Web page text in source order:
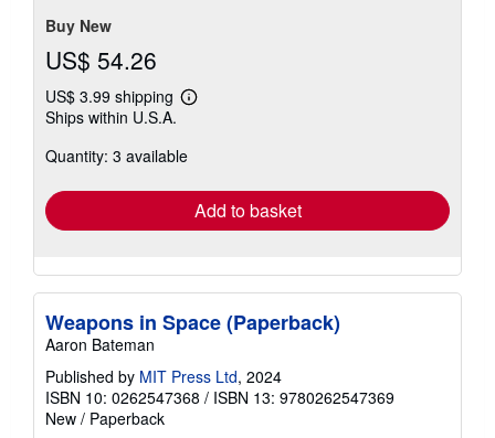
Buy New
US$ 54.26
US$ 3.99 shipping
Learn
shipping
Ships within U.S.A.
Quantity: 3 available
Add to basket
Weapons in Space (Paperback)
Aaron Bateman
Published by MIT Press Ltd, 2024
ISBN 10: 0262547368 / ISBN 13: 9780262547369
New / Paperback